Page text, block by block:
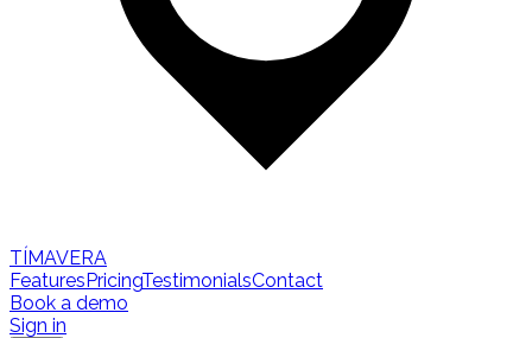
TÍMAVERA
FeaturesPricingTestimonialsContact
Book a demo
Sign in